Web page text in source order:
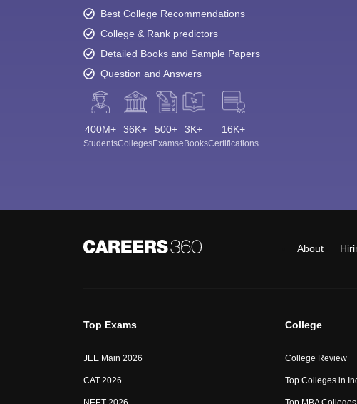
Best College Recommendations
College & Rank predictors
Detailed Books and Sample Papers
Question and Answers
400M+
Students
36K+
Colleges
500+
Exams
3K+
eBooks
16K+
Certifications
About
Top Exams
JEE Main 2026
CAT 2026
College
College Review
Top Colleges in